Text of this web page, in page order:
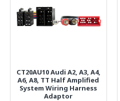
CT20AU10 Audi A2, A3, A4,
A6, A8, TT Half Amplified
System Wiring Harness
Adaptor